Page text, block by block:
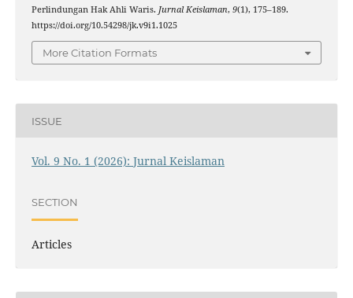
Perlindungan Hak Ahli Waris. Jurnal Keislaman, 9(1), 175–189.
https://doi.org/10.54298/jk.v9i1.1025
More Citation Formats
ISSUE
Vol. 9 No. 1 (2026): Jurnal Keislaman
SECTION
Articles